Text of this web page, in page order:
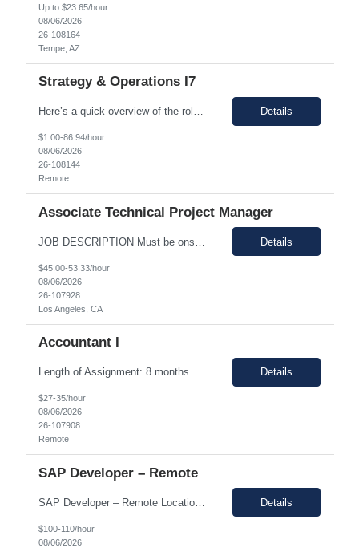
Up to $23.65/hour
08/06/2026
26-108164
Tempe, AZ
Strategy & Operations I7
Here’s a quick overview of the role for your review: Job Title: Senior Manager, Defect and Cost Management Location: Remote - USA Duration: 3 months (LOA Coverage) Pay Range: $80 - $85 on W2 Description: About the T... Details
$1.00-86.94/hour
08/06/2026
26-108144
Remote
Associate Technical Project Manager
Details
$45.00-53.33/hour
08/06/2026
26-107928
Los Angeles, CA
Accountant I
Length of Assignment: 8 months – possibility to extend based on performance/position need Pay range: $27.00 - 35/hr on w2 (all inclusive) Note: *This is a remote role. EST or CST candidates only. *Advanced Excel experience 2-4 years Description: Under general direction, responsible for the more complex accounting activities including analyzing accounting transac... Details
$27-35/hour
08/06/2026
26-107908
Remote
SAP Developer – Remote
SAP Developer – Remote Location: Sacramento, CA Duration: 12 months (Possible extension ) Pay rate range: $100 – $110/hr on w2 (All inclusive) Job description: Seeking a SAP Developer with a strong technical foundation and a proven track record of delivering high-quality solutions. With expertise in development objects that involves enhancements, forms, interfaces... Details
$100-110/hour
08/06/2026